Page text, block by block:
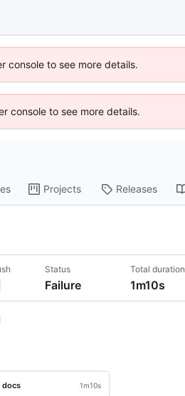
console to see more details.
console to see more details.
Projects Releases
Status
Failure
Total duration
1m10s
docs 1m10s